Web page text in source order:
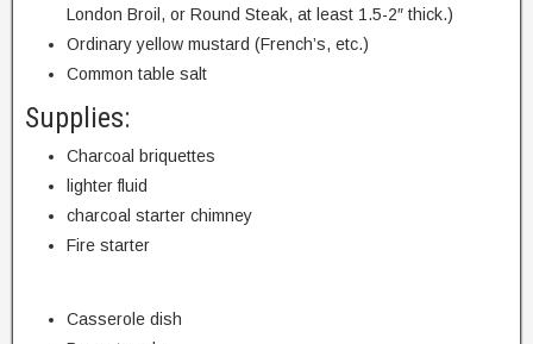
London Broil, or Round Steak, at least 1.5-2″ thick.)
Ordinary yellow mustard (French’s, etc.)
Common table salt
Supplies:
Charcoal briquettes
lighter fluid
charcoal starter chimney
Fire starter
Casserole dish